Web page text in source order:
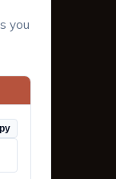
you